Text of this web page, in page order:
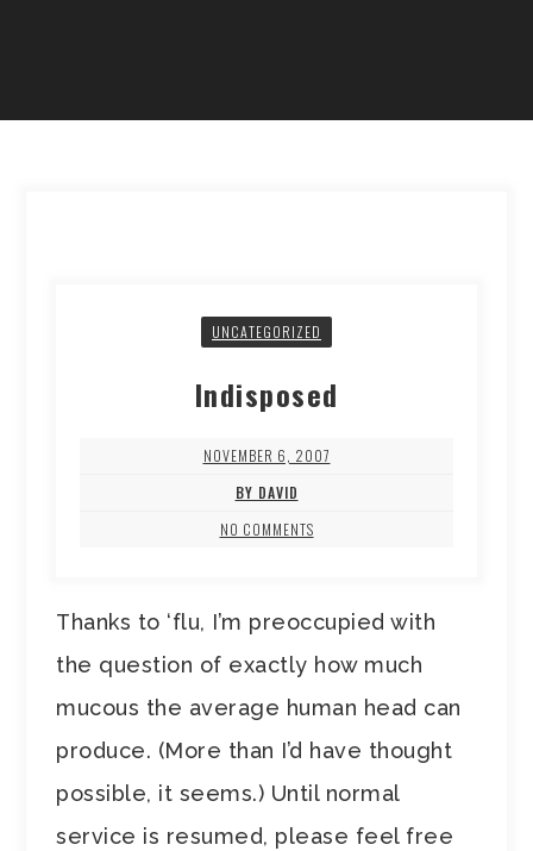
UNCATEGORIZED
Indisposed
NOVEMBER 6, 2007
BY DAVID
NO COMMENTS
Thanks to ‘flu, I’m preoccupied with
the question of exactly how much
mucous the average human head can
produce. (More than I’d have thought
possible, it seems.) Until normal
service is resumed, please feel free